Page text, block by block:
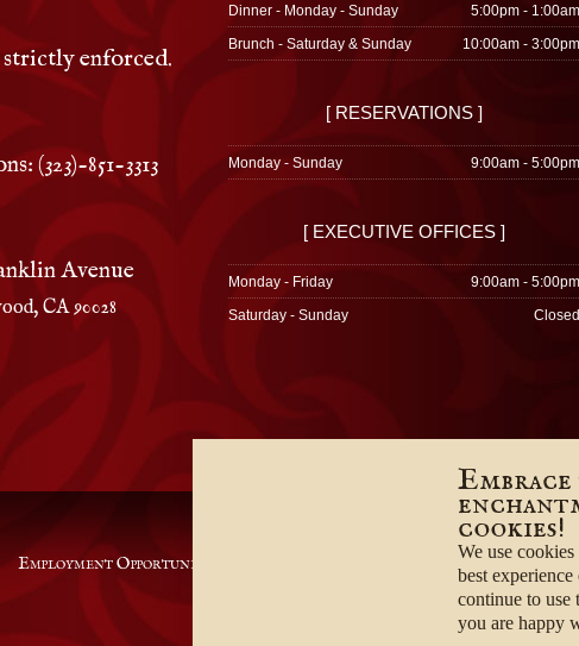
strictly enforced.
(323)-851-3313
Avenue
CA 90028
Dinner - Monday - Sunday
5:00pm - 1:00am
Brunch - Saturday & Sunday
10:00am - 3:00pm
[ RESERVATIONS ]
Monday - Sunday 9:00am - 5:00pm
[ EXECUTIVE OFFICES ]
Monday - Friday
9:00am - 5:00pm
Saturday - Sunday
Closed
Employment Opportunities
cookies!
We use
best
continue to use
you are happy